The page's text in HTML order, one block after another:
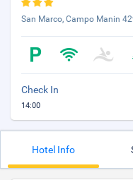
San Marco, Campo Manin
Check In
14:00
Hotel Info